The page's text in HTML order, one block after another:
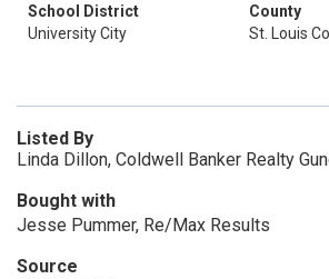
School District
University City
County
St. Louis
Listed By
Linda Dillon, Coldwell Banker Realty
Bought with
Jesse Pummer, Re/Max Results
Source